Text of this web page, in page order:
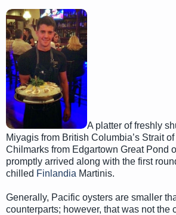
A platter of freshly
Miyagis from British Columbia’s Strait
Chilmarks from Edgartown Great Pond
promptly arrived along with the first
chilled Finlandia Martinis.
Generally, Pacific oysters are smaller
counterparts; however, that was not the